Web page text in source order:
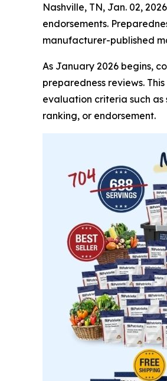
Nashville, TN, Jan. 02,
endorsements.
manufacturer-published
As January 2026 begins,
preparedness reviews.
evaluation criteria such
ranking, or endorsement.